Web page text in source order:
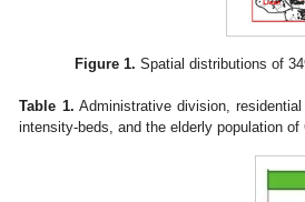
Figure 1. Spatial distributions of
Table 1. Administrative division,
intensity-beds, and the elderly population of